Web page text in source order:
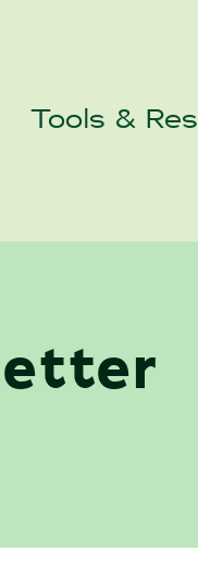
Tools &